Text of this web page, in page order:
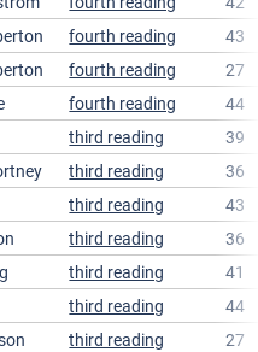
fourth reading
43
fourth reading
27
fourth reading
44
third reading
39
third reading
36
third reading
43
third reading
36
third reading
41
third reading
44
third reading
27